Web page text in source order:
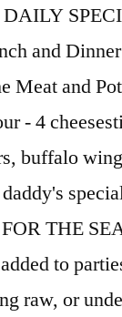
DAILY
and
Meat and
- 4
buffalo
THE
to
raw, or